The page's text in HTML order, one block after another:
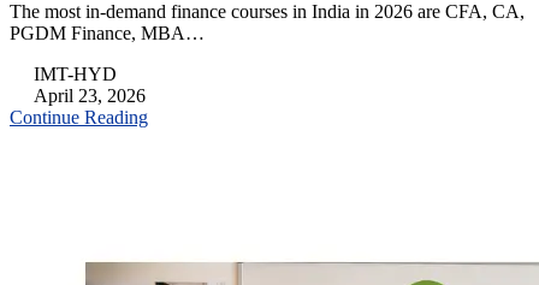
The most in-demand finance courses in India in 2026 are CFA, CA,
PGDM Finance, MBA…
IMT-HYD
April 23, 2026
Continue Reading